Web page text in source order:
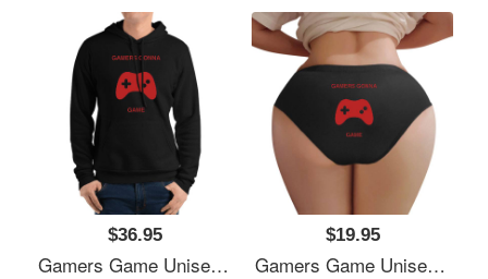
$36.95
Gamers Game Unisex V-Neck T-Shirts
$19.95
Gamers Game Unisex V-Neck T-Shirts